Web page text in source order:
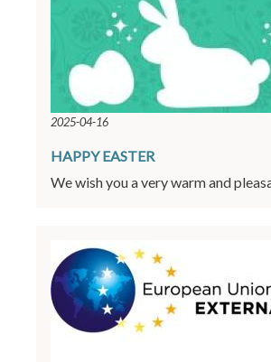
2025-04-16
HAPPY EASTER
We wish you a very warm and